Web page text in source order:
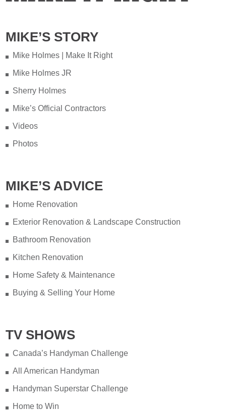
MIKE’S STORY
Mike Holmes | Make It Right
Mike Holmes JR
Sherry Holmes
Mike’s Official Contractors
Videos
Photos
MIKE’S ADVICE
Home Renovation
Exterior Renovation & Landscape Construction
Bathroom Renovation
Kitchen Renovation
Home Safety & Maintenance
Buying & Selling Your Home
TV SHOWS
Canada’s Handyman Challenge
All American Handyman
Handyman Superstar Challenge
Home to Win